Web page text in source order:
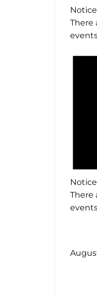
Notice
There
Notice
There